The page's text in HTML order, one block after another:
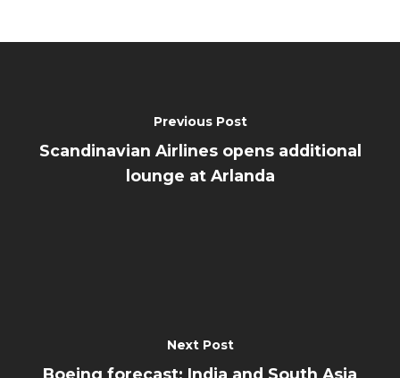
Previous Post
Scandinavian Airlines opens additional
lounge at Arlanda
Next Post
Boeing forecast: India and South Asia